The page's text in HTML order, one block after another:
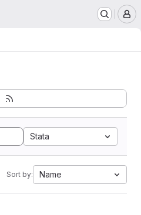
Stata
Sort by: Name